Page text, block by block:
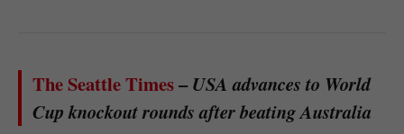
The Seattle Times–USA advances to World
Cup knockout rounds after beating Australia